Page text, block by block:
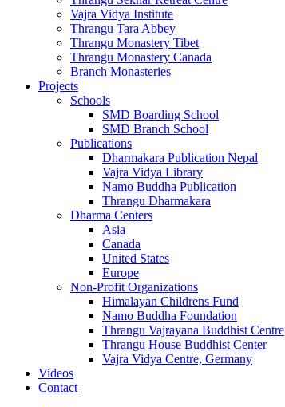
Vajra Vidya Institute
Thrangu Tara Abbey
Thrangu Monastery Tibet
Thrangu Monastery Canada
Branch Monasteries
Projects
Schools
SMD Boarding School
SMD Branch School
Publications
Dharmakara Publication Nepal
Vajra Vidya Library
Namo Buddha Publication
Thrangu Dharmakara
Dharma Centers
Asia
Canada
United States
Europe
Non-Profit Organizations
Himalayan Childrens Fund
Namo Buddha Foundation
Thrangu Vajrayana Buddhist Centre
Thrangu House Buddhist Center
Vajra Vidya Centre, Germany
Videos
Contact